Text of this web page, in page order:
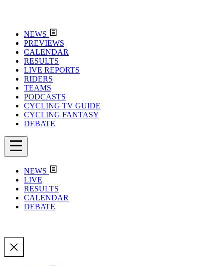
NEWS
PREVIEWS
CALENDAR
RESULTS
LIVE REPORTS
RIDERS
TEAMS
PODCASTS
CYCLING TV GUIDE
CYCLING FANTASY
DEBATE
NEWS
LIVE
RESULTS
CALENDAR
DEBATE